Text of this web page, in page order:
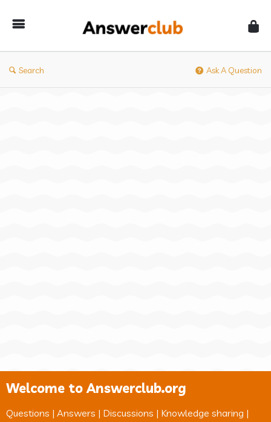
Search Ask A Question
Welcome to Answerclub.org
Questions | Answers | Discussions | Knowledge sharing |